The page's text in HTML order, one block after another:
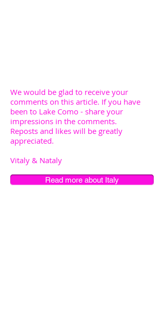
We would be glad to receive your
comments on this article. If you have
been to Lake Como - share your
impressions in the comments.
Reposts and likes will be greatly
appreciated.
Vitaly & Nataly
Read more about Italy